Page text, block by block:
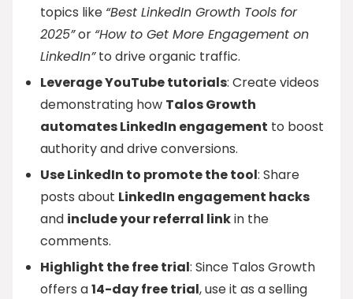
topics like “Best LinkedIn Growth Tools for
2025”or “How to Get More Engagement on
LinkedIn”to drive organic traffic.
Leverage YouTube tutorials: Create videos
demonstrating how Talos Growth
automates LinkedIn engagement to boost
authority and drive conversions.
Use LinkedIn to promote the tool: Share
posts about LinkedIn engagement hacks
and include your referral linkin the
comments.
Highlight the free trial: Since Talos Growth
offers a14-day free trial, use it as a selling